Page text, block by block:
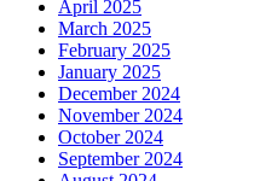
April 2025
March 2025
February 2025
January 2025
December 2024
November 2024
October 2024
September 2024